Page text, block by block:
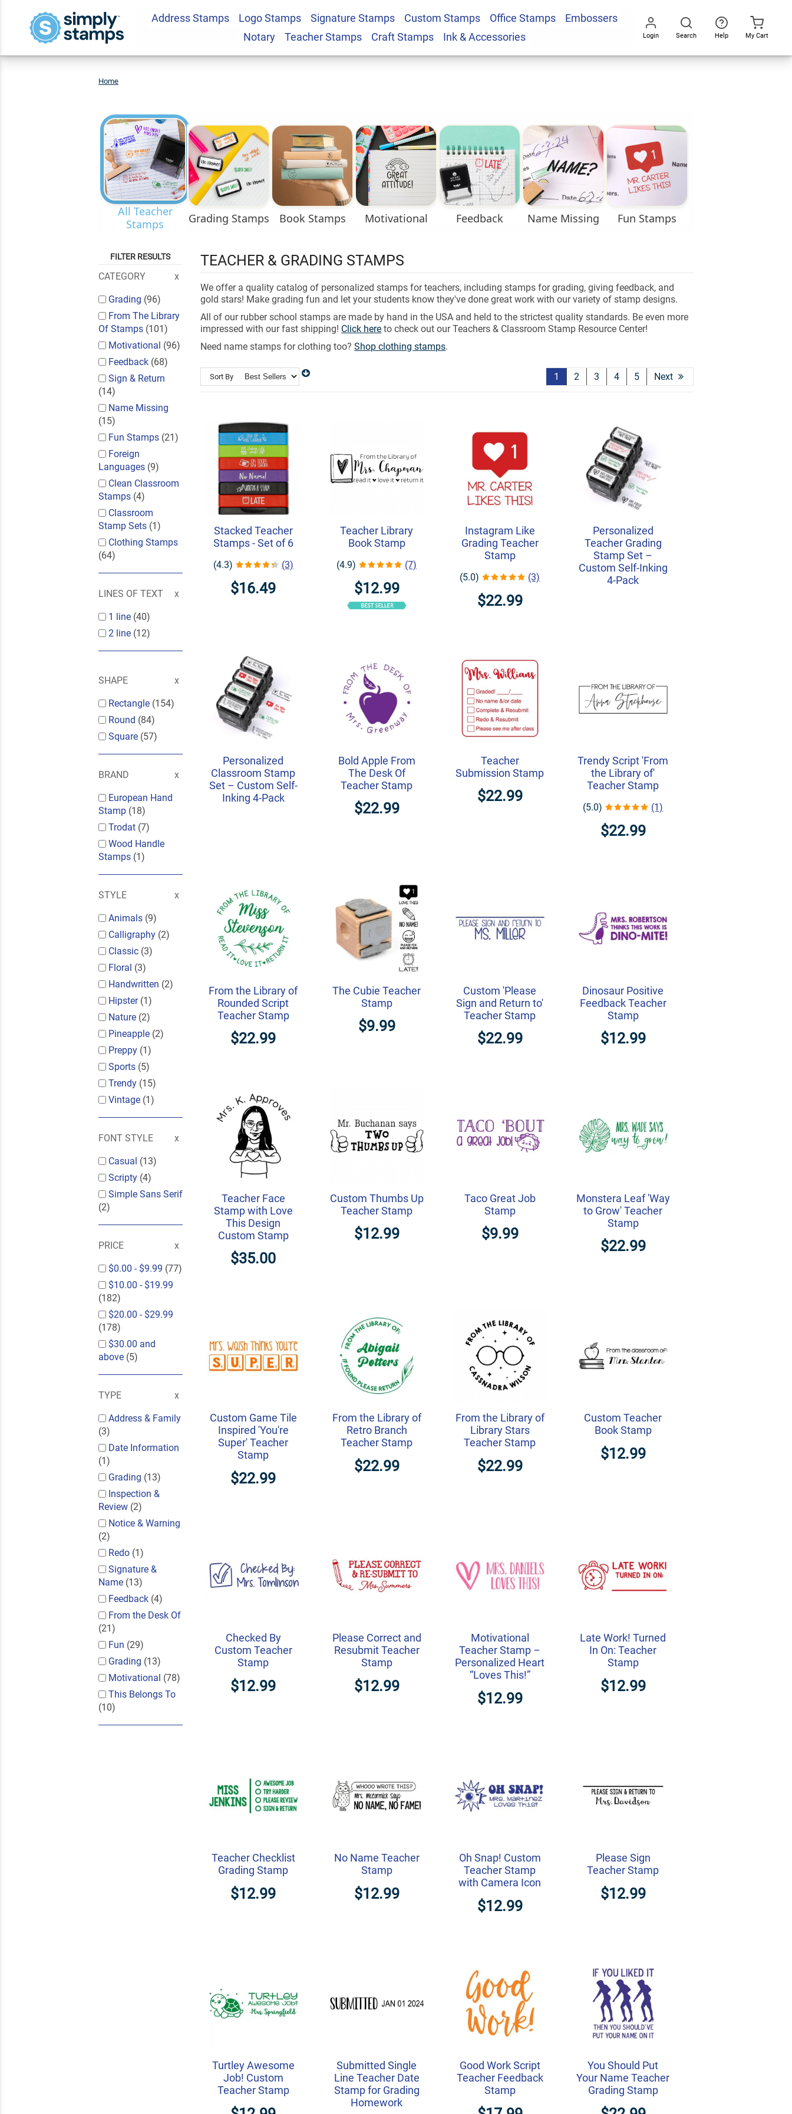
Address Stamps Logo Stamps Signature Stamps Custom Stamps Office Stamps
Embossers
Notary
Teacher Stamps Craft Stamps Ink & Accessories Login Search Help My Cart
Home
All Teacher
Stamps
Grading Stamps Book Stamps Motivational Feedback Name Missing Fun Stamps
FILTER RESULTS
CATEGORY
Grading (96)
From The Library
Of Stamps (101)
Motivational (96)
Feedback (68)
Sign & Return
(14)
Name Missing
(15)
Fun Stamps (21)
Foreign
Languages (9)
Clean Classroom
Stamps (4)
Classroom
Stamp Sets (1)
Clothing Stamps
(64)
LINES OF TEXT
1 line (40)
2 line (12)
SHAPE
Rectangle (154)
Round (84)
Square (57)
BRAND
European Hand
Stamp (18)
Trodat (7)
Wood Handle
Stamps (1)
STYLE
Animals (9)
Calligraphy (2)
Classic (3)
Floral (3)
Handwritten (2)
Hipster (1)
Nature (2)
Pineapple (2)
Preppy (1)
Sports (5)
Trendy (15)
Vintage (1)
FONT STYLE
Casual (13)
Scripty (4)
Simple Sans Serif
(2)
PRICE
$0.00 - $9.99 (77)
$10.00 - $19.99
(182)
$20.00 - $29.99
(178)
$30.00 and
above (5)
TYPE
Address & Family
(3)
Date Information
(1)
Grading (13)
Inspection &
Review (2)
Notice & Warning
(2)
Redo (1)
Signature &
Name (13)
Feedback (4)
From the Desk Of
(21)
Fun (29)
Grading (13)
Motivational (78)
This Belongs To
(10)
TEACHER & GRADING STAMPS
We offer a quality catalog of personalized stamps for teachers, including stamps for grading, giving feedback, and
gold stars! Make grading fun and let your students know they've done great work with our variety of stamp designs.
All of our rubber school stamps are made by hand in the USA and held to the strictest quality standards. Be even more
impressed with our fast shipping! Click here to check out our Teachers & Classroom Stamp Resource Center!
Need name stamps for clothing too?Shop clothing stamps.
Sort By 1 2 3 4 5 Next
Stacked Teacher
Stamps - Set of 6
(4.3) (3)
$16.49
Teacher Library
Book Stamp
(4.9) (7)
$12.99
Instagram Like
Grading Teacher
Stamp
(5.0) (3)
$22.99
Personalized
Teacher Grading
Stamp Set –
Custom Self-Inking
4-Pack
Personalized
Classroom Stamp
Set – Custom Self-
Inking 4-Pack
Bold Apple From
The Desk Of
Teacher Stamp
$22.99
Teacher
Submission Stamp
$22.99
Trendy Script 'From
the Library of'
Teacher Stamp
(5.0) (1)
$22.99
From the Library of
Rounded Script
Teacher Stamp
$22.99
The Cubie Teacher
Stamp
$9.99
Custom 'Please
Sign and Return to'
Teacher Stamp
$22.99
Dinosaur Positive
Feedback Teacher
Stamp
$12.99
Teacher Face
Stamp with Love
This Design
Custom Stamp
$35.00
Custom Thumbs Up
Teacher Stamp
$12.99
Taco Great Job
Stamp
$9.99
Monstera Leaf 'Way
to Grow' Teacher
Stamp
$22.99
Custom Game Tile
Inspired 'You're
Super' Teacher
Stamp
$22.99
From the Library of
Retro Branch
Teacher Stamp
$22.99
From the Library of
Library Stars
Teacher Stamp
$22.99
Custom Teacher
Book Stamp
$12.99
Checked By
Custom Teacher
Stamp
$12.99
Please Correct and
Resubmit Teacher
Stamp
$12.99
Motivational
Teacher Stamp –
Personalized Heart
“Loves This!”
$12.99
Late Work! Turned
In On: Teacher
Stamp
$12.99
Teacher Checklist
Grading Stamp
$12.99
No Name Teacher
Stamp
$12.99
Oh Snap! Custom
Teacher Stamp
with Camera Icon
$12.99
Please Sign
Teacher Stamp
$12.99
Turtley Awesome
Job! Custom
Teacher Stamp
Submitted Single
Line Teacher Date
Stamp for Grading
Homework
Good Work Script
Teacher Feedback
Stamp
You Should Put
Your Name Teacher
Grading Stamp